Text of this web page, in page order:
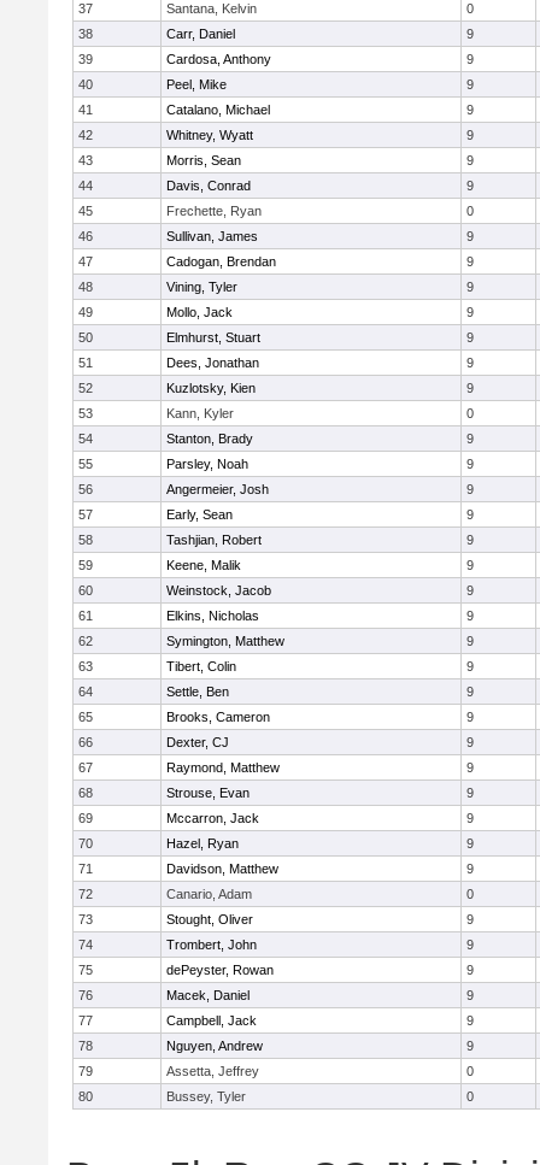
37
Santana, Kelvin
0
38
Carr, Daniel
9
39
Cardosa, Anthony
9
40
Peel, Mike
9
41
Catalano, Michael
9
42
Whitney, Wyatt
9
43
Morris, Sean
9
44
Davis, Conrad
9
45
Frechette, Ryan
0
46
Sullivan, James
9
47
Cadogan, Brendan
9
48
Vining, Tyler
9
49
Mollo, Jack
9
50
Elmhurst, Stuart
9
51
Dees, Jonathan
9
52
Kuzlotsky, Kien
9
53
Kann, Kyler
0
54
Stanton, Brady
9
55
Parsley, Noah
9
56
Angermeier, Josh
9
57
Early, Sean
9
58
Tashjian, Robert
9
59
Keene, Malik
9
60
Weinstock, Jacob
9
61
Elkins, Nicholas
9
62
Symington, Matthew
9
63
Tibert, Colin
9
64
Settle, Ben
9
65
Brooks, Cameron
9
66
Dexter, CJ
9
67
Raymond, Matthew
9
68
Strouse, Evan
9
69
Mccarron, Jack
9
70
Hazel, Ryan
9
71
Davidson, Matthew
9
72
Canario, Adam
0
73
Stought, Oliver
9
74
Trombert, John
9
75
dePeyster, Rowan
9
76
Macek, Daniel
9
77
Campbell, Jack
9
78
Nguyen, Andrew
9
79
Assetta, Jeffrey
0
80
Bussey, Tyler 0